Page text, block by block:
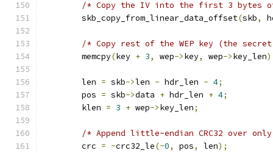
/* Copy the IV into the first 3 bytes
	skb_copy_from_linear_data_offset
(skb,
/* Copy rest of the WEP key (the
	memcpy
(key + 3, wep->key, wep->key_len
	len
= skb->len - hdr_len - 4;
	pos
= skb->data + hdr_len + 4;
	klen
= 3 + wep->key_len;
/* Append little-endian CRC32 over
	crc
= ~crc32_le(~0, pos, len);